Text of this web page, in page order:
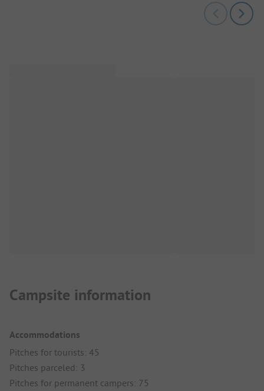
Campsite information
Accommodations
Pitches for tourists: 45
Pitches parceled: 3
Pitches for permanent campers: 75